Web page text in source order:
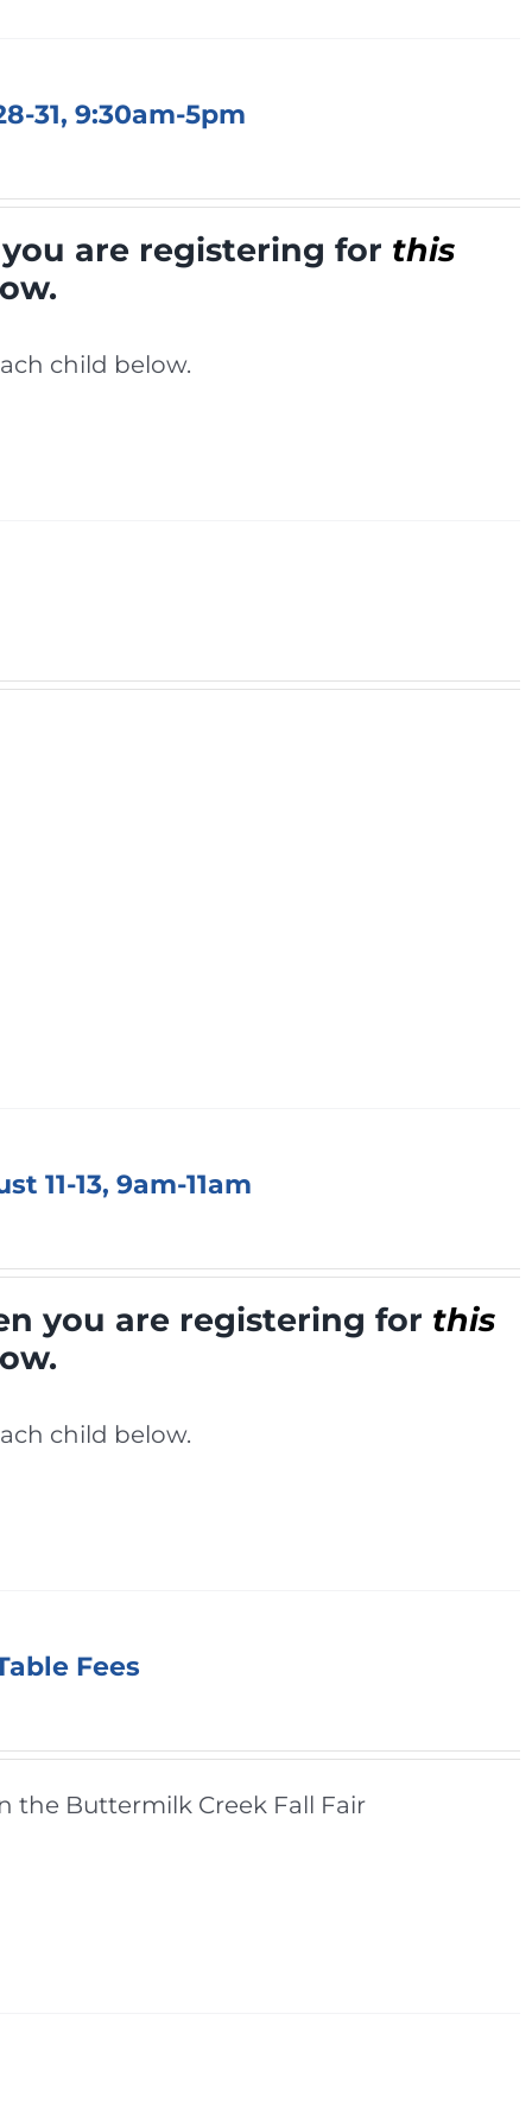
31, 9:30am-5pm
are registering for this
child below.
11-13, 9am-11am
you are registering for this
child below.
Fees
the Buttermilk Creek Fall Fair